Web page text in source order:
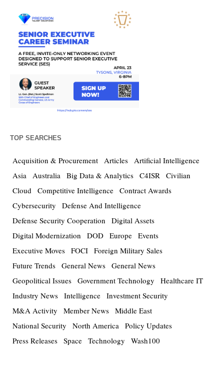
TOP SEARCHES
Acquisition & Procurement Articles Artificial Intelligence
Asia Australia Big Data & Analytics C4ISR Civilian
Cloud Competitive Intelligence Contract Awards
Cybersecurity
Defense And Intelligence
Defense Security Cooperation
Digital Assets
Digital Modernization
DOD Europe Events
Executive Moves FOCI Foreign Military Sales
Future Trends General News General News
Geopolitical Issues Government Technology
Healthcare IT
Industry News Intelligence Investment Security
M&A Activity
Member News Middle East
National Security
North America Policy Updates
Press Releases Space Technology Wash100